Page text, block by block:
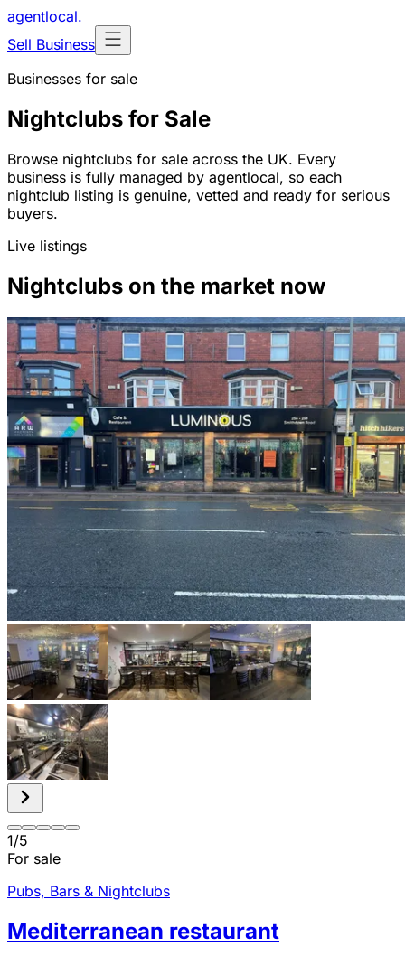
agentlocal.
Sell Business
Businesses for sale
Nightclubs for Sale
Browse nightclubs for sale across the UK. Every
business is fully managed by agentlocal, so each
nightclub listing is genuine, vetted and ready for serious
buyers.
Live listings
Nightclubs on the market now
1/5
For sale
Pubs, Bars & Nightclubs
Mediterranean restaurant